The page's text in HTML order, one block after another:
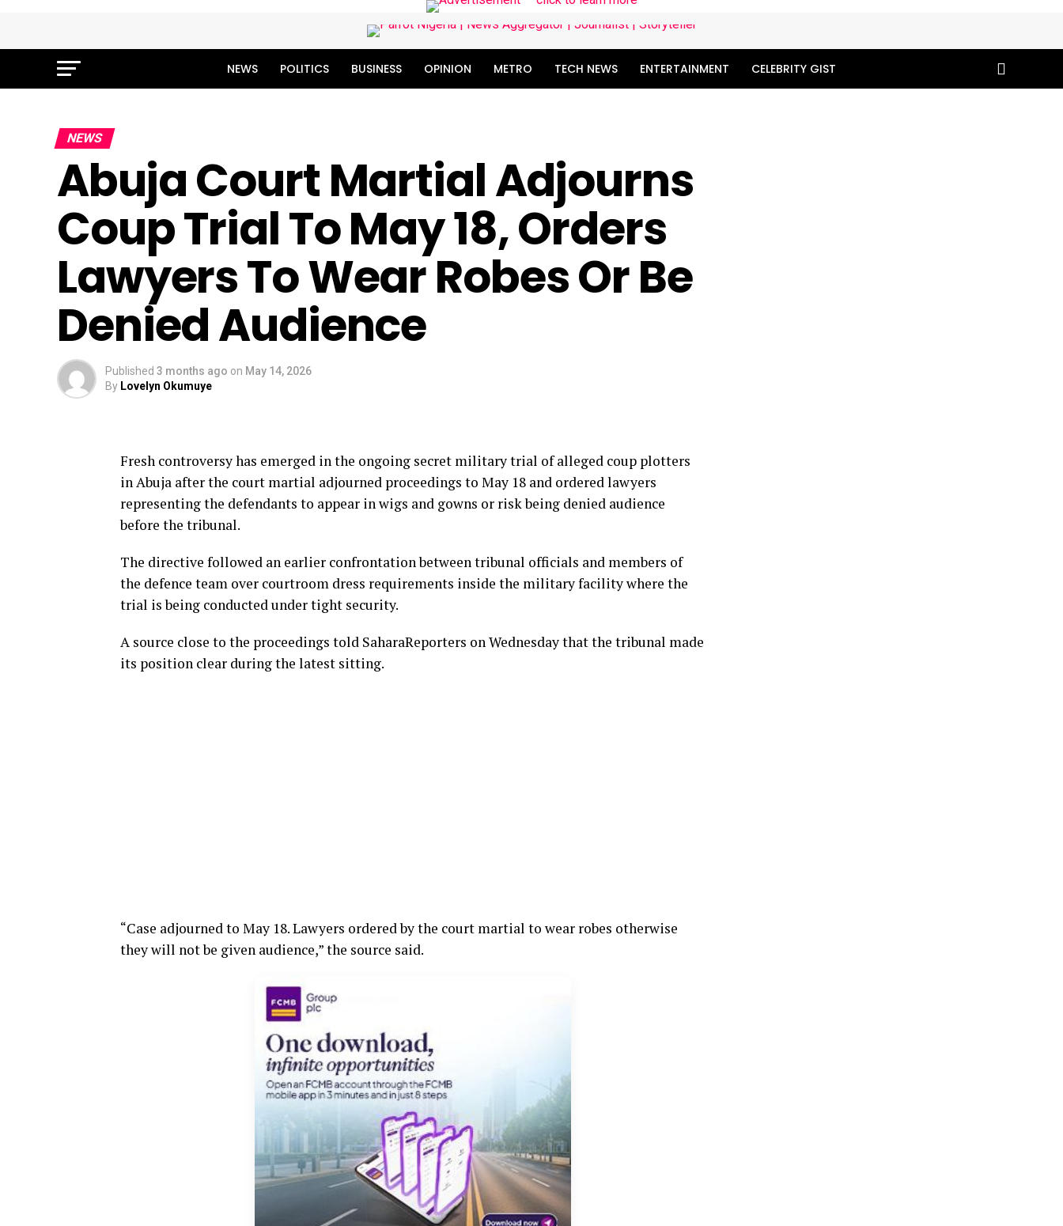
NEWS POLITICS BUSINESS OPINION METRO TECH NEWS ENTERTAINMENT CELEBRITY GIST
NEWS
Abuja Court Martial Adjourns
Coup Trial To May 18, Orders
Lawyers To Wear Robes Or Be
Denied Audience
Published 3 months ago on May 14, 2026
By Lovelyn Okumuye
Fresh controversy has emerged in the ongoing secret military trial of alleged coup plotters
in Abuja after the court martial adjourned proceedings to May 18 and ordered lawyers
representing the defendants to appear in wigs and gowns or risk being denied audience
before the tribunal.
The directive followed an earlier confrontation between tribunal officials and members of
the defence team over courtroom dress requirements inside the military facility where the
trial is being conducted under tight security.
A source close to the proceedings told SaharaReporters on Wednesday that the tribunal made
its position clear during the latest sitting.
“Case adjourned to May 18. Lawyers ordered by the court martial to wear robes otherwise
they will not be given audience,” the source said.